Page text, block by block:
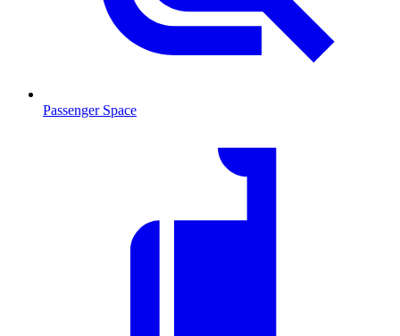
Passenger Space